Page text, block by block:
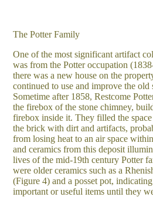
The Potter Family
One of the most significant artifact
was from the Potter occupation
there was a new house on the
continued to use and improve the old
Sometime after 1858, Restcome
the firebox of the stone chimney,
firebox inside it. They filled the space
the brick with dirt and artifacts,
from losing heat to an air space
and ceramics from this deposit
lives of the mid-19th century Potter
were older ceramics such as a
(Figure 4) and a posset pot,
important or useful items until they